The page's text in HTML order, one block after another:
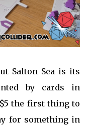
Salton Sea is its
by cards in
the first thing to
for something in